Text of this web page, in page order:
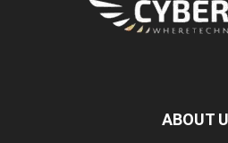
ABOUT